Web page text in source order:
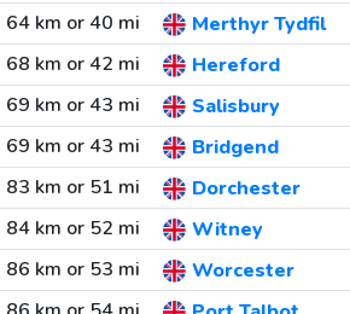
64 km or 40 mi
Merthyr Tydfil
68 km or 42 mi
Hereford
69 km or 43 mi
Salisbury
69 km or 43 mi
Bridgend
83 km or 51 mi
Dorchester
84 km or 52 mi
Witney
86 km or 53 mi
Worcester